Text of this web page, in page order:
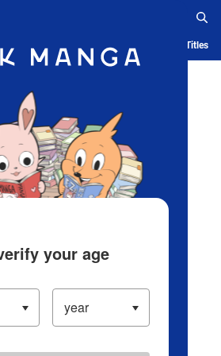
App Ranking History Serialized Titles
your age